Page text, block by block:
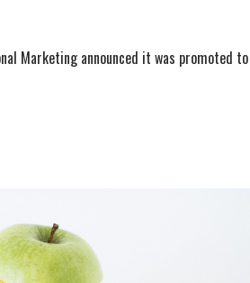
Marketing announced it was promoted to